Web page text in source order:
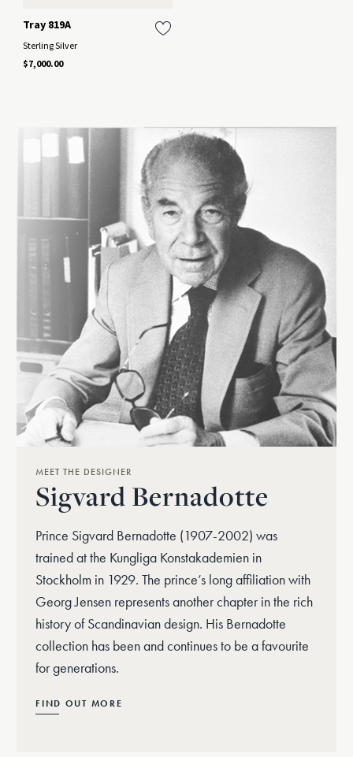
Tray 819A
Sterling Silver
$7,000.00
MEET THE DESIGNER
Sigvard Bernadotte
Prince Sigvard Bernadotte (1907-2002) was
trained at the Kungliga Konstakademien in
Stockholm in 1929. The prince’s long affiliation with
Georg Jensen represents another chapter in the rich
history of Scandinavian design. His Bernadotte
collection has been and continues to be a favourite
for generations.
FIND OUT MORE